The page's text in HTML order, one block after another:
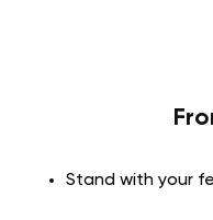
Stand with your